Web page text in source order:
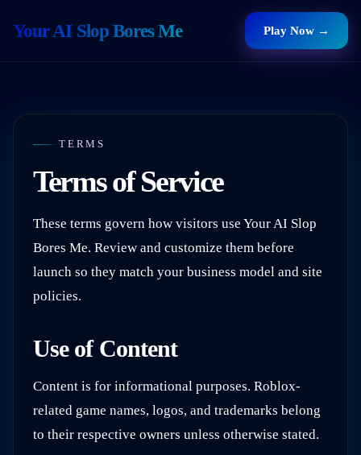
Your AI Slop Bores Me Play Now →
TERMS
Terms of Service
These terms govern how visitors use Your AI Slop
Bores Me. Review and customize them before
launch so they match your business model and site
policies.
Use of Content
Content is for informational purposes. Roblox-
related game names, logos, and trademarks belong
to their respective owners unless otherwise stated.